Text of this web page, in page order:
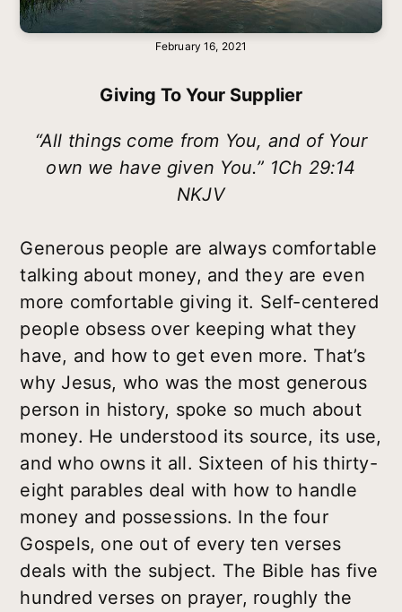
February 16, 2021
Giving To Your Supplier
“All things come from You, and of Your
own we have given You.” 1Ch 29:14
NKJV
Generous people are always comfortable
talking about money, and they are even
more comfortable giving it. Self-centered
people obsess over keeping what they
have, and how to get even more. That’s
why Jesus, who was the most generous
person in history, spoke so much about
money. He understood its source, its use,
and who owns it all. Sixteen of his thirty-
eight parables deal with how to handle
money and possessions. In the four
Gospels, one out of every ten verses
deals with the subject. The Bible has five
hundred verses on prayer, roughly the